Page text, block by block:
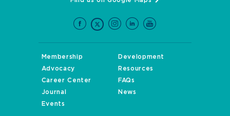
Membership
Development
Advocacy
Resources
Career Center
FAQs
Journal
News
Events